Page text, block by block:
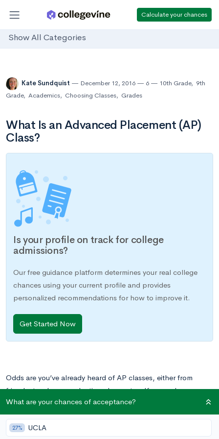
Calculate your chances
Show All Categories
Kate Sundquist December 12, 2016 6 10th Grade, 9th
Grade, Academics, Choosing Classes, Grades
What Is an Advanced Placement (AP)
Class?
Is your profile on track for college
admissions?
Our free guidance platform determines your real college
chances using your current profile and provides
personalized recommendations for how to improve it.
Get Started Now
Odds are you’ve already heard of AP classes, either from
friends, teachers, or gloating classmates. If so, you’re
probably wondering what exactly these classes are. What are
their origins and what can they do for you? It’s only natural if
you’re staring down at your high school course registration
What are your chances of acceptance?
27% UCLA